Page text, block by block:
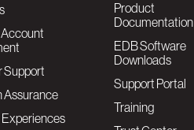
Support
Assurance
Product
Documentation
EDB Software
Downloads
Support Portal
Training